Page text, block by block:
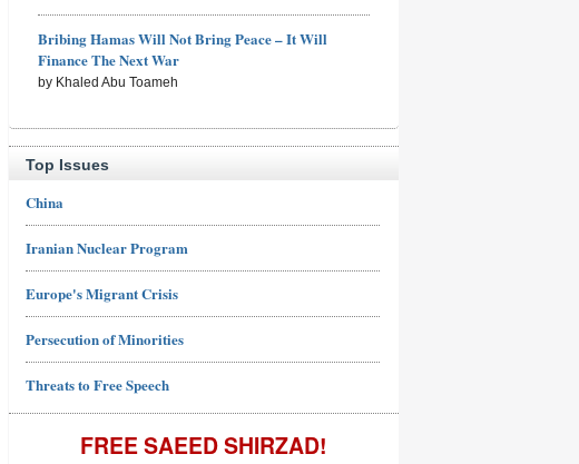
Bribing Hamas Will Not Bring Peace – It Will
Finance The Next War
by Khaled Abu Toameh
Top Issues
China
Iranian Nuclear Program
Europe's Migrant Crisis
Persecution of Minorities
Threats to Free Speech
FREE SAEED SHIRZAD!